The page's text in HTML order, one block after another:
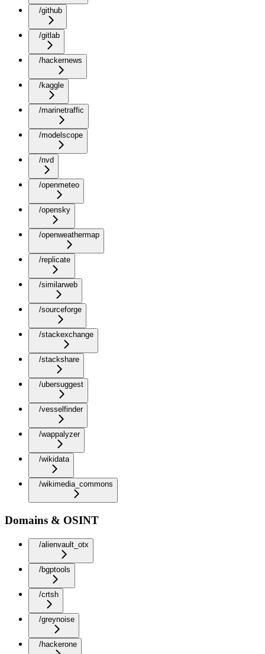
/github
/gitlab
/hackernews
/kaggle
/marinetraffic
/modelscope
/nvd
/openmeteo
/opensky
/openweathermap
/replicate
/similarweb
/sourceforge
/stackexchange
/stackshare
/ubersuggest
/vesselfinder
/wappalyzer
/wikidata
/wikimedia_commons
Domains & OSINT
/alienvault_otx
/bgptools
/crtsh
/greynoise
/hackerone